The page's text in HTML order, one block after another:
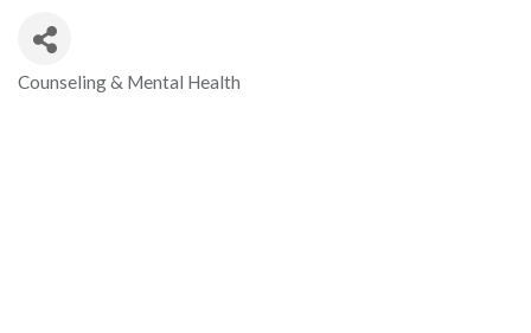
Categories
Counseling & Mental Health